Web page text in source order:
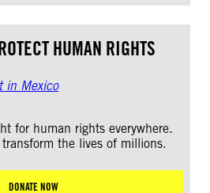
HUMAN RIGHTS
for human rights everywhere.
the lives of millions.
DONATE NOW